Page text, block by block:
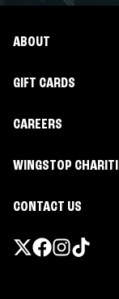
ABOUT
GIFT CARDS
CAREERS
WINGSTOP
CONTACT US